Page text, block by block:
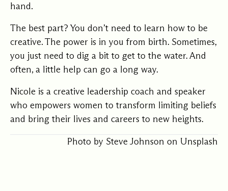
hand.
The best part? You don’t need to learn how to be
creative. The power is in you from birth. Sometimes,
you just need to dig a bit to get to the water. And
often, a little help can go a long way.
Nicole is a creative leadership coach and speaker
who empowers women to transform limiting beliefs
and bring their lives and careers to new heights.
Photo by Steve Johnson on Unsplash